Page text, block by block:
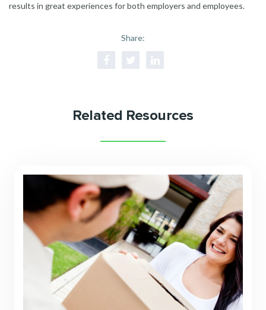
results in great experiences for both employers and employees.
Share:
Related Resources